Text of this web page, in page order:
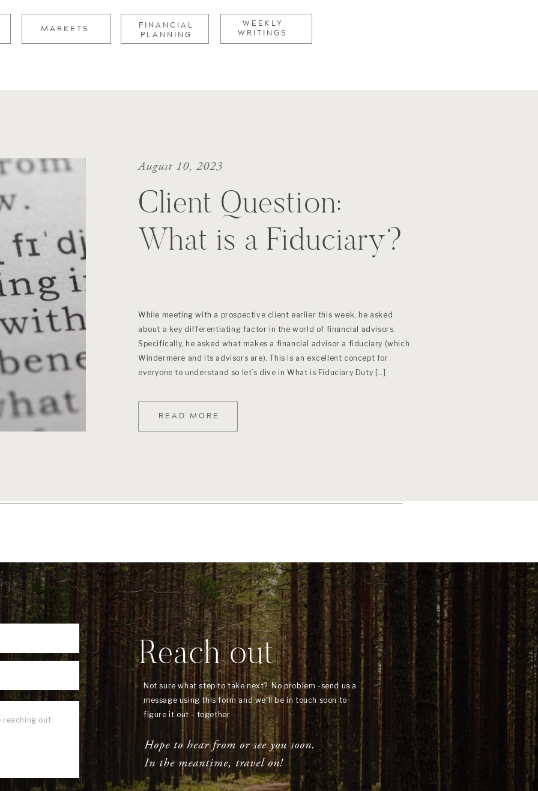
WEEKLY
WRITINGS
FINANCIAL
PLANNING
MARKETS
READ MORE
While meeting with a prospective client earlier this week, he asked
about a key differentiating factor in the world of financial advisors.
Specifically, he asked what makes a financial advisor a fiduciary (which
Windermere and its advisors are). This is an excellent concept for
everyone to understand so let’s dive in What is Fiduciary Duty […]
Client Question:
What is a Fiduciary?
August 10, 2023
Not sure what step to take next? No problem -send us a
message using this form and we'll be in touch soon to
figure it out - together
Reach out
Hope to hear from or see you soon.
In the meantime, travel on!